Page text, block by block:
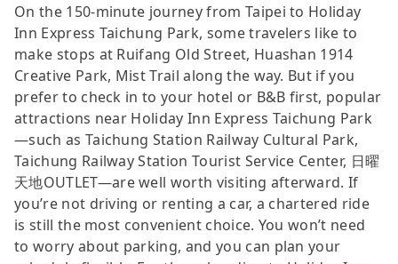
On the 150-minute journey from Taipei to Holiday
Inn Express Taichung Park, some travelers like to
make stops at Ruifang Old Street, Huashan 1914
Creative Park, Mist Trail along the way. But if you
prefer to check in to your hotel or B&B first, popular
attractions near Holiday Inn Express Taichung Park
—such as Taichung Station Railway Cultural Park,
Taichung Railway Station Tourist Service Center, 日曜
天地OUTLET—are well worth visiting afterward. If
you’re not driving or renting a car, a chartered ride
is still the most convenient choice. You won’t need
to worry about parking, and you can plan your